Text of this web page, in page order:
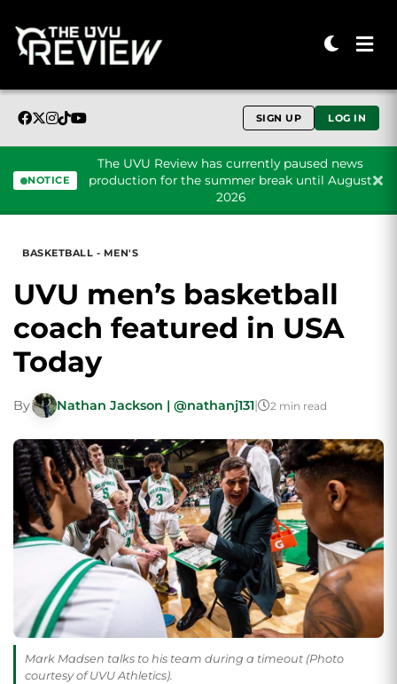
SIGN UP LOG IN
NOTICE
The UVU Review has currently paused news
production for the summer break until August
2026
BASKETBALL - MEN'S
UVU men’s basketball
coach featured in USA
Today
By Nathan Jackson | @nathanj131| 2 min read
Mark Madsen talks to his team during a timeout (Photo
courtesy of UVU Athletics).